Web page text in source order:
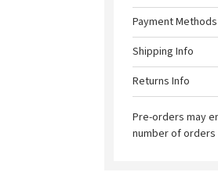
Payment Methods
Shipping Info
Returns Info
Pre-orders may
number of orders